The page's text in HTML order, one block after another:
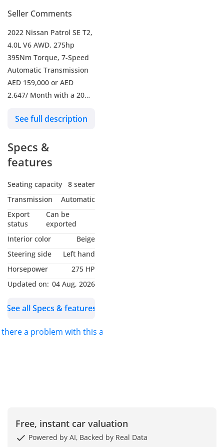
Seller Comments
2022 Nissan Patrol SE T2,
4.0L V6 AWD, 275hp
395Nm Torque, 7-Speed
Automatic Transmission
AED 159,000 or AED
2,647/ Month with a 20%
Years.
-------------------
- Mileage 73,527 KM
Till April/2027
- Nissan Full Service
History
- Excellent Condition
- GCC Specs
-----------------------------------
----------------------
Options List Includes:
- Smart Keyless Entry
- Premium Leather
- Power-Adjustable Driver
- Front Fog Lamps
- Power-Folding Side
See full description
Specs &
features
Seating capacity
8 seater
Transmission
Automatic
Export
status
Can be
exported
Interior color
Beige
Steering side
Left hand
Horsepower
275 HP
Updated on: 04 Aug, 2026
See all Specs & features
there a problem with this ad?
Free, instant car valuation
Powered by AI, Backed by Real Data